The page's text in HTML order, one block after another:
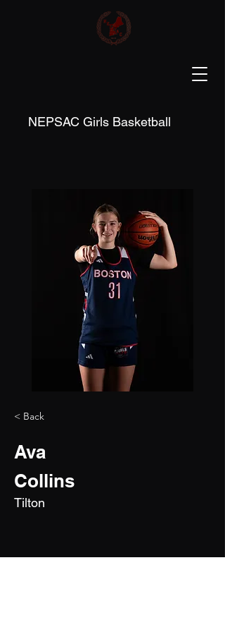
NEPSAC Girls Basketball
< Back
Ava
Collins
Tilton